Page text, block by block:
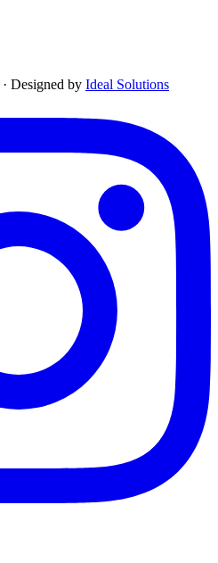
· Designed by Ideal Solutions